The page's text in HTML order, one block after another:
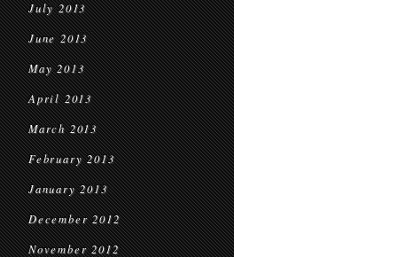
July 2013
June 2013
May 2013
April 2013
March 2013
February 2013
January 2013
December 2012
November 2012